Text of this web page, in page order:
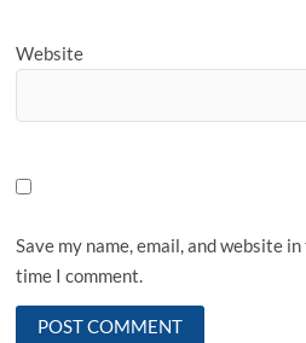
Website
Save my name, email, and website
time I comment.